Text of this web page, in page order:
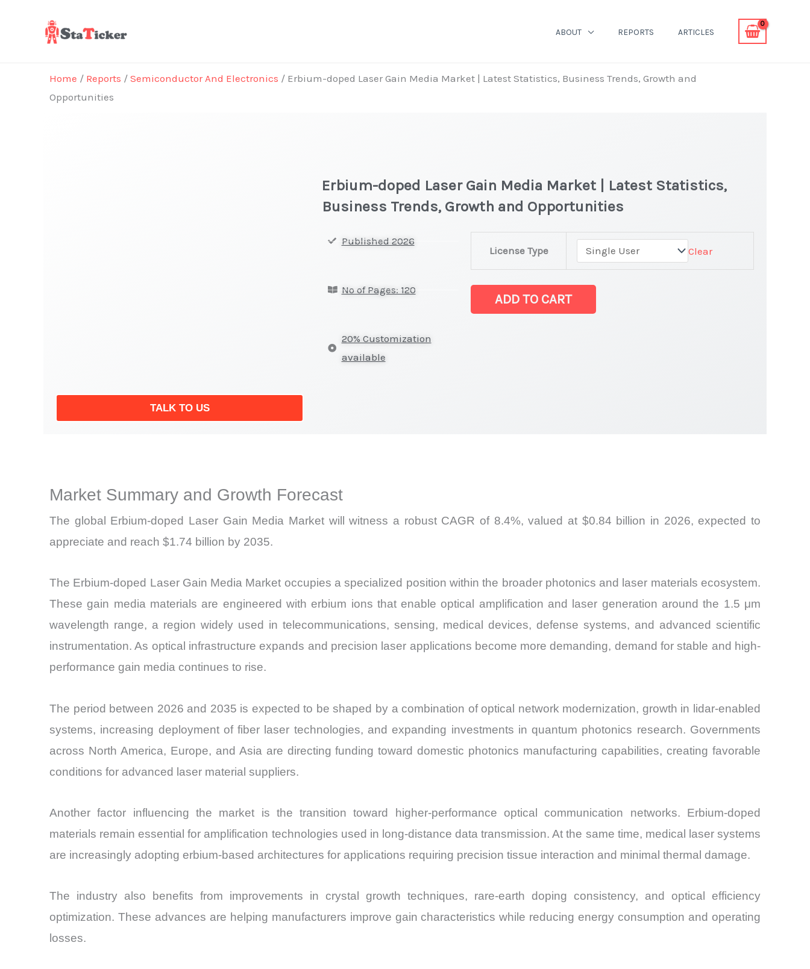
ABOUT REPORTS ARTICLES
Home / Reports / Semiconductor And Electronics / Erbium-doped Laser Gain Media Market | Latest Statistics, Business Trends, Growth and
Opportunities
TALK TO US
Erbium-doped Laser Gain Media Market | Latest Statistics,
Business Trends, Growth and Opportunities
Published 2026
No of Pages: 120
20% Customization
available
License Type Clear
Media
ADD TO CART
Market Summary and Growth Forecast
The global Erbium-doped Laser Gain Media Market will witness a robust CAGR of 8.4%, valued at $0.84 billion in 2026, expected to
appreciate and reach $1.74 billion by 2035.
The Erbium-doped Laser Gain Media Market occupies a specialized position within the broader photonics and laser materials ecosystem.
These gain media materials are engineered with erbium ions that enable optical amplification and laser generation around the 1.5 μm
wavelength range, a region widely used in telecommunications, sensing, medical devices, defense systems, and advanced scientific
instrumentation. As optical infrastructure expands and precision laser applications become more demanding, demand for stable and high-
performance gain media continues to rise.
The period between 2026 and 2035 is expected to be shaped by a combination of optical network modernization, growth in lidar-enabled
systems, increasing deployment of fiber laser technologies, and expanding investments in quantum photonics research. Governments
across North America, Europe, and Asia are directing funding toward domestic photonics manufacturing capabilities, creating favorable
conditions for advanced laser material suppliers.
Another factor influencing the market is the transition toward higher-performance optical communication networks. Erbium-doped
materials remain essential for amplification technologies used in long-distance data transmission. At the same time, medical laser systems
are increasingly adopting erbium-based architectures for applications requiring precision tissue interaction and minimal thermal damage.
The industry also benefits from improvements in crystal growth techniques, rare-earth doping consistency, and optical efficiency
optimization. These advances are helping manufacturers improve gain characteristics while reducing energy consumption and operating
losses.